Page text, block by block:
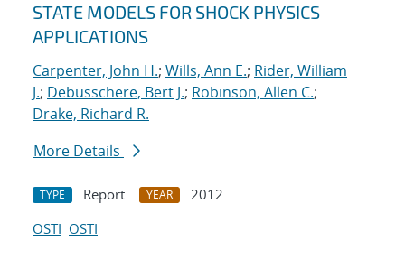
STATE MODELS FOR SHOCK PHYSICS
APPLICATIONS
Carpenter, John H.; Wills, Ann E.; Rider, William
J.; Debusschere, Bert J.; Robinson, Allen C.;
Drake, Richard R.
More Details
TYPE Report YEAR
2012
OSTI OSTI